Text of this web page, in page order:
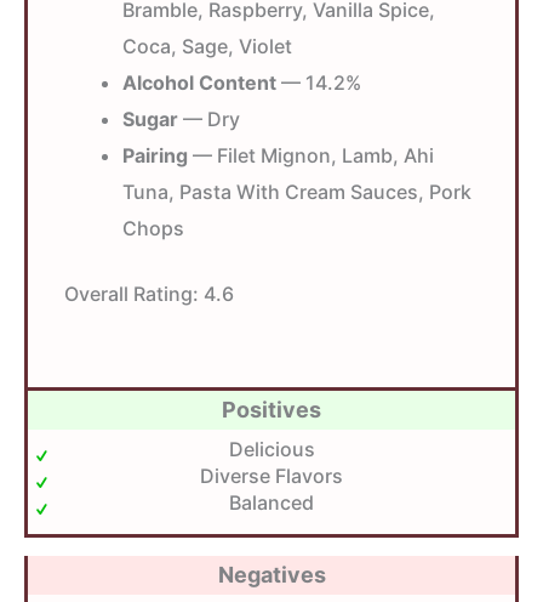
Bramble, Raspberry, Vanilla Spice,
Coca, Sage, Violet
Alcohol Content — 14.2%
Sugar — Dry
Pairing — Filet Mignon, Lamb, Ahi
Tuna, Pasta With Cream Sauces, Pork
Chops
Overall Rating: 4.6
Positives
Delicious
Diverse Flavors
Balanced
Negatives